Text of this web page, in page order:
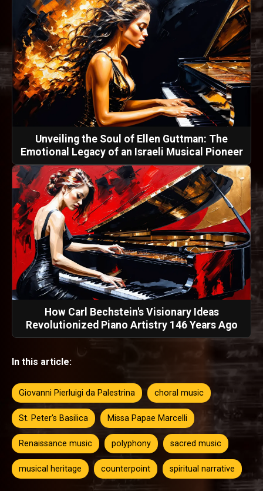
Unveiling the Soul of Ellen Guttman: The
Emotional Legacy of an Israeli Musical Pioneer
How Carl Bechstein's Visionary Ideas
Revolutionized Piano Artistry 146 Years Ago
In this article:
Giovanni Pierluigi da Palestrina choral music
St. Peter's Basilica Missa Papae Marcelli
Renaissance music polyphony sacred music
musical heritage counterpoint spiritual narrative